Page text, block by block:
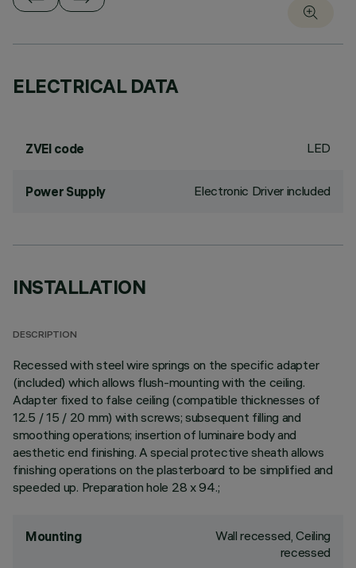
ELECTRICAL DATA
ZVEI code LED
Power Supply Electronic Driver included
INSTALLATION
DESCRIPTION
Recessed with steel wire springs on the specific adapter
(included) which allows flush-mounting with the ceiling.
Adapter fixed to false ceiling (compatible thicknesses of
12.5 / 15 / 20 mm) with screws; subsequent filling and
smoothing operations; insertion of luminaire body and
aesthetic end finishing. A special protective sheath allows
finishing operations on the plasterboard to be simplified and
speeded up. Preparation hole 28 x 94.;
Mounting
Wall recessed, Ceiling
recessed